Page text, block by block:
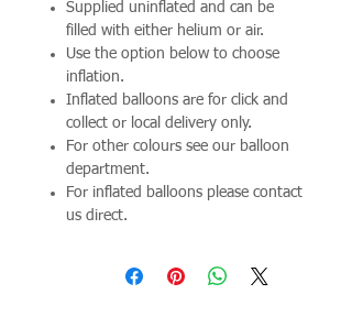
Supplied uninflated and can be
filled with either helium or air.
Use the option below to choose
inflation.
Inflated balloons are for click and
collect or local delivery only.
For other colours see our balloon
department.
For inflated balloons please contact
us direct.